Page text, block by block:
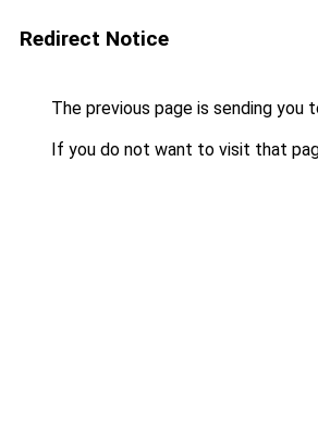
Redirect Notice
The previous page is sending you
If you do not want to visit that